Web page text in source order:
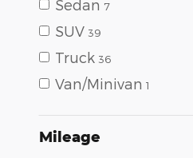
Sedan 7
SUV 39
Truck 36
Van/Minivan 1
Mileage